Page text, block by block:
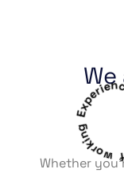
18+ Years
Whether